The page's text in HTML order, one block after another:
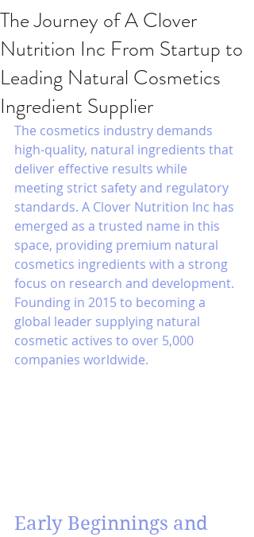
The Journey of A Clover
Nutrition Inc From Startup to
Leading Natural Cosmetics
Ingredient Supplier
The cosmetics industry demands
high-quality, natural ingredients that
deliver effective results while
meeting strict safety and regulatory
standards. A Clover Nutrition Inc has
emerged as a trusted name in this
space, providing premium natural
cosmetics ingredients with a strong
focus on research and development.
Founding in 2015 to becoming a
global leader supplying natural
cosmetic actives to over 5,000
companies worldwide.
Early Beginnings and